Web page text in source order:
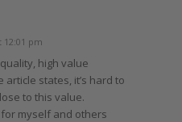
12:01 pm
high value
article states, it’s hard to
to this value.
myself and others